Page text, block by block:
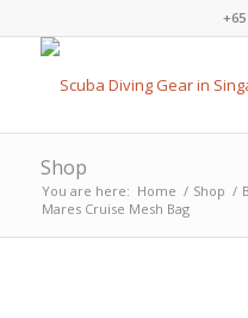
Shop
You are here: Home / Shop /
Mares Cruise Mesh Bag